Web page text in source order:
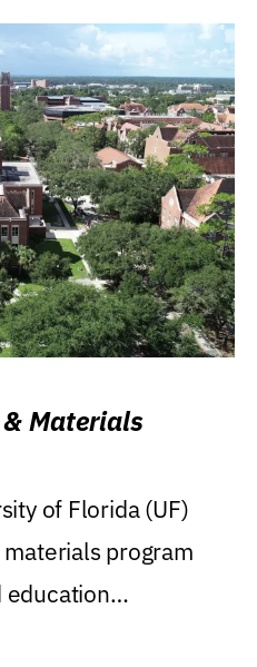
Materials
of Florida (UF)
program
education